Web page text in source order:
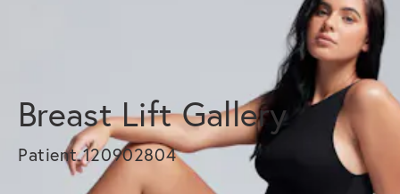
Breast Lift Gallery
Patient 120902804